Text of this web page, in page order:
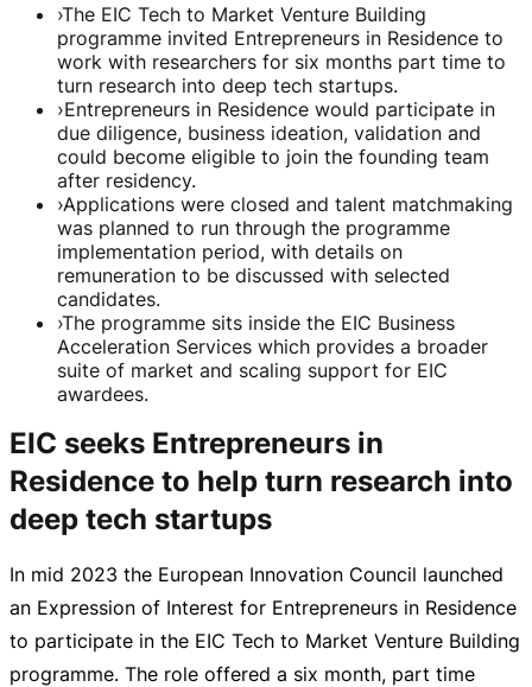
›The EIC Tech to Market Venture Building
programme invited Entrepreneurs in Residence to
work with researchers for six months part time to
turn research into deep tech startups.
›Entrepreneurs in Residence would participate in
due diligence, business ideation, validation and
could become eligible to join the founding team
after residency.
›Applications were closed and talent matchmaking
was planned to run through the programme
implementation period, with details on
remuneration to be discussed with selected
candidates.
›The programme sits inside the EIC Business
Acceleration Services which provides a broader
suite of market and scaling support for EIC
awardees.
EIC seeks Entrepreneurs in
Residence to help turn research into
deep tech startups
In mid 2023 the European Innovation Council launched
an Expression of Interest for Entrepreneurs in Residence
to participate in the EIC Tech to Market Venture Building
programme. The role offered a six month, part time